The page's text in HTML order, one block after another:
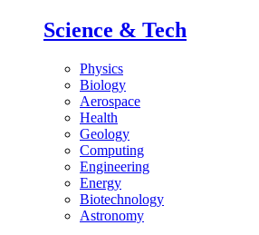
Science & Tech
Physics
Biology
Aerospace
Health
Geology
Computing
Engineering
Energy
Biotechnology
Astronomy